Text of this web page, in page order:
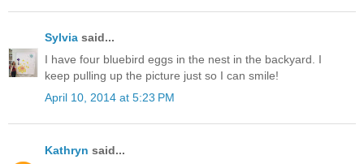
Sylvia said...
I have four bluebird eggs in the nest in the backyard. I
keep pulling up the picture just so I can smile!
April 10, 2014 at 5:23 PM
Kathryn said...